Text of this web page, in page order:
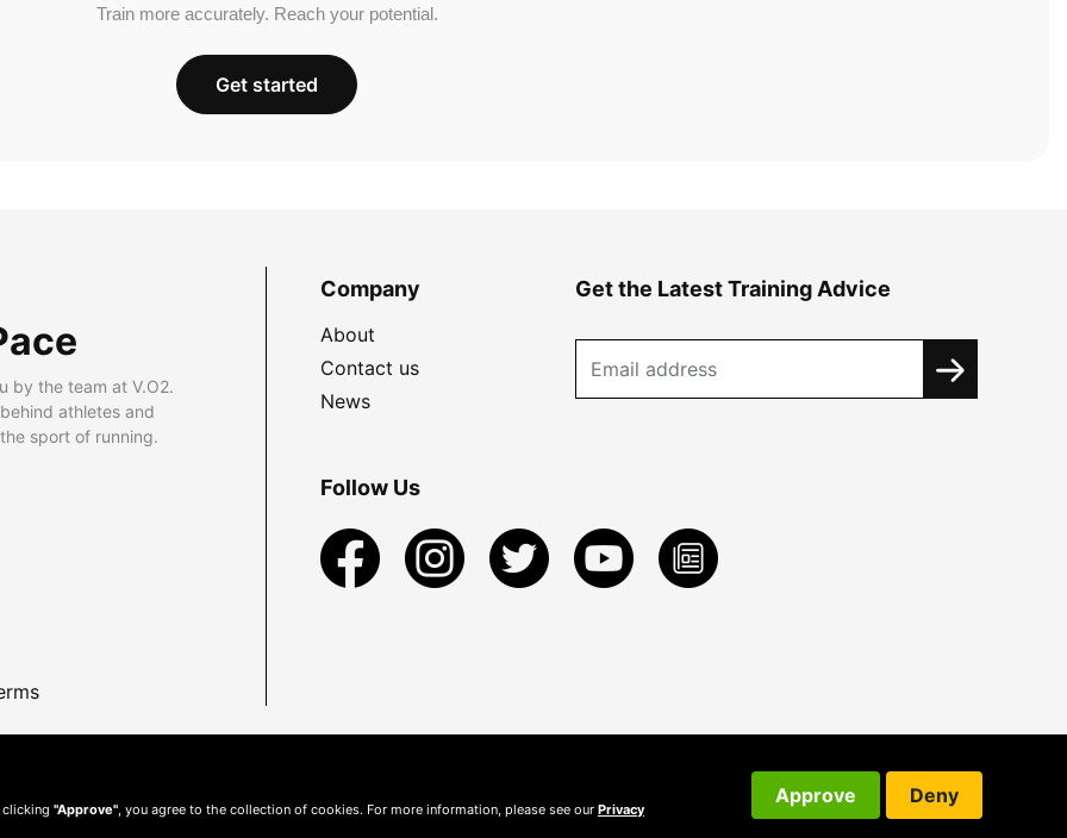
Train more accurately. Reach your potential.
Get started
by the team at V.O2.
athletes and
sport of running.
Company
About
Contact us
News
Get the Latest Training Advice
Follow Us
clicking "Approve" , you agree to the collection of cookies. For more information, please see our Privacy
Approve Deny